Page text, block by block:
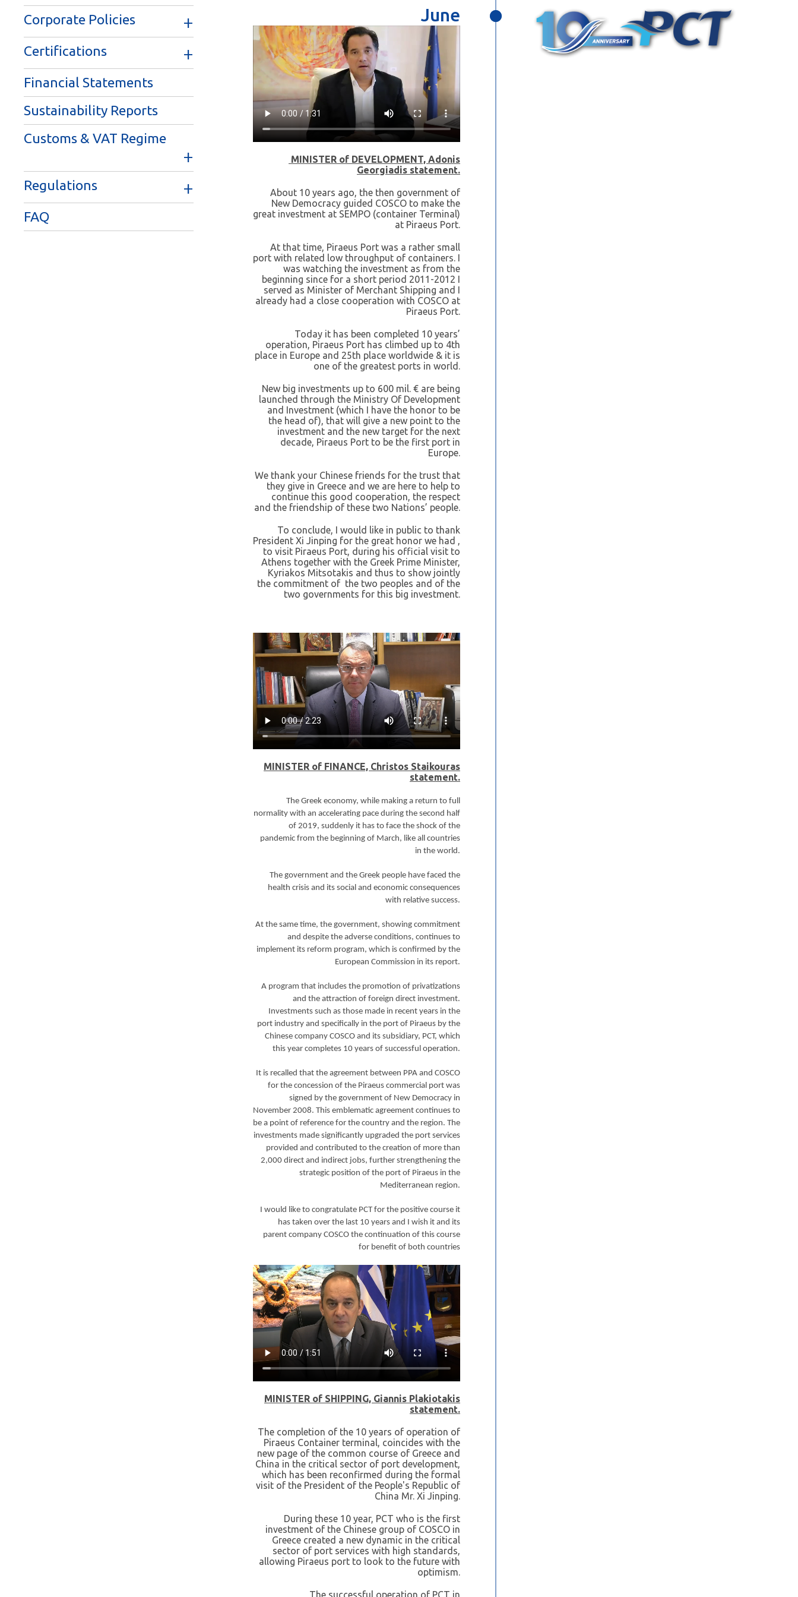
Corporate Policies
Certifications
Financial Statements
Sustainability Reports
Customs & VAT Regime
Regulations
FAQ
June
MINISTER of DEVELOPMENT, Adonis
Georgiadis statement.
About 10 years ago, the then government of
New Democracy guided COSCO to make the
great investment at SEMPO (container Terminal)
at Piraeus Port.
At that time, Piraeus Port was a rather small
port with related low throughput of containers. I
was watching the investment as from the
beginning since for a short period 2011-2012 I
served as Minister of Merchant Shipping and I
already had a close cooperation with COSCO at
Piraeus Port.
Today it has been completed 10 years’
operation, Piraeus Port has climbed up to 4th
place in Europe and 25th place worldwide & it is
one of the greatest ports in world.
New big investments up to 600 mil. € are being
launched through the Ministry Of Development
and Investment (which I have the honor to be
the head of), that will give a new point to the
investment and the new target for the next
decade, Piraeus Port to be the first port in
Europe.
We thank your Chinese friends for the trust that
they give in Greece and we are here to help to
continue this good cooperation, the respect
and the friendship of these two Nations’ people.
To conclude, I would like in public to thank
President Xi Jinping for the great honor we had ,
to visit Piraeus Port, during his official visit to
Athens together with the Greek Prime Minister,
Kyriakos Mitsotakis and thus to show jointly
the commitment of the two peoples and of the
two governments for this big investment.
MINISTER of FINANCE, Christos Staikouras
statement.
The Greek economy, while making a return to full
normality with an accelerating pace during the second half
of 2019, suddenly it has to face the shock of the
pandemic from the beginning of March, like all countries
in the world.
The government and the Greek people have faced the
health crisis and its social and economic consequences
with relative success.
At the same time, the government, showing commitment
and despite the adverse conditions, continues to
implement its reform program, which is confirmed by the
European Commission in its report.
A program that includes the promotion of privatizations
and the attraction of foreign direct investment.
Investments such as those made in recent years in the
port industry and specifically in the port of Piraeus by the
Chinese company COSCO and its subsidiary, PCT, which
this year completes 10 years of successful operation.
It is recalled that the agreement between PPA and COSCO
for the concession of the Piraeus commercial port was
signed by the government of New Democracy in
November 2008. This emblematic agreement continues to
be a point of reference for the country and the region. The
investments made significantly upgraded the port services
provided and contributed to the creation of more than
2,000 direct and indirect jobs, further strengthening the
strategic position of the port of Piraeus in the
Mediterranean region.
I would like to congratulate PCT for the positive course it
has taken over the last 10 years and I wish it and its
parent company COSCO the continuation of this course
for benefit of both countries
MINISTER of SHIPPING, Giannis Plakiotakis
statement.
The completion of the 10 years of operation of
Piraeus Container terminal, coincides with the
new page of the common course of Greece and
China in the critical sector of port development,
which has been reconfirmed during the formal
visit of the President of the People's Republic of
China Mr. Xi Jinping.
During these 10 year, PCT who is the first
investment of the Chinese group of COSCO in
Greece created a new dynamic in the critical
sector of port services with high standards,
allowing Piraeus port to look to the future with
optimism.
The successful operation of PCT in